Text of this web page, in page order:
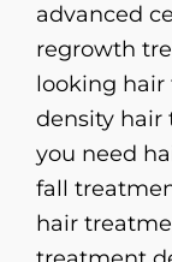
advanced
regrowth
looking
density hair
you need
fall
hair